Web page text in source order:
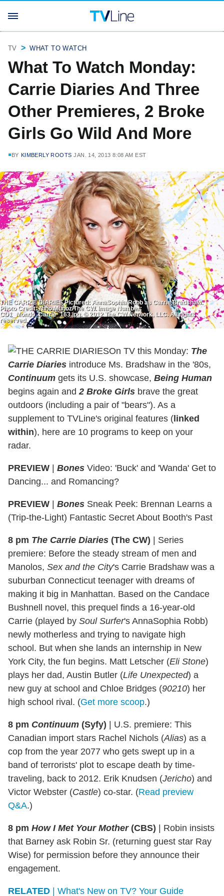
TV WHAT TO WATCH
What To Watch Monday:
Carrie Diaries And Three
Other Premieres, 2 Broke
Girls Go Wild And More
BY KIMBERLY ROOTS JAN. 14, 2013 8:08 AM EST
THE CARRIE DIARIES Pictured: AnnaSophia Robb as Carrie Bradshaw.
Photo Credit: Nino Munoz/The CW. Image Number:
CD1_Mondo_Carrie_163.jpg. © 2012 The CW Network, LLC. All rights
reserved.
On TV this Monday: The
Carrie Diaries introduce Ms. Bradshaw in the '80s,
Continuum gets its U.S. showcase, Being Human
begins again and 2 Broke Girls brave the great
outdoors (including a pair of "bears"). As a
supplement to TVLine's original features (linked
within), here are 10 programs to keep on your
radar.
PREVIEW | Bones Video: 'Buck' and 'Wanda' Get to
Dancing... and Romancing?
PREVIEW | Bones Sneak Peek: Brennan Learns a
(Trip-the-Light) Fantastic Secret About Booth's Past
8 pm The Carrie Diaries (The CW) | Series
premiere: Before the steady stream of men and
Manolos, Sex and the City's Carrie Bradshaw was a
suburban Connecticut teenager with dreams of
making it big in Manhattan. Based on the Candace
Bushnell novel, this prequel finds a 16-year-old
Carrie (played by Soul Surfer's AnnaSophia Robb)
newly motherless and trying to navigate high
school. But when she lands an internship in New
York City, the fun begins. Matt Letscher (Eli Stone)
plays her dad, Austin Butler (Life Unexpected) a
new guy at school and Chloe Bridges (90210) her
high school rival. (Get more scoop.)
8 pm Continuum (Syfy) | U.S. premiere: This
Canadian import stars Rachel Nichols (Alias) as a
cop from the year 2077 who gets swept up in a
band of terrorists' plot to escape death by time-
traveling, back to 2012. Erik Knudsen (Jericho) and
Victor Webster (Castle) co-star. (Read preview
Q&A.)
8 pm How I Met Your Mother(CBS) | Robin insists
that Barney ask Robin Sr. (returning guest star Ray
Wise) for permission before they announce their
engagement.
RELATED | What's New on TV? Your Guide